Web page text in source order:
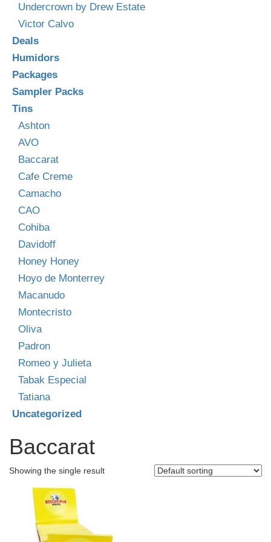
Undercrown by Drew Estate
Victor Calvo
Deals
Humidors
Packages
Sampler Packs
Tins
Ashton
AVO
Baccarat
Cafe Creme
Camacho
CAO
Cohiba
Davidoff
Honey Honey
Hoyo de Monterrey
Macanudo
Montecristo
Oliva
Padron
Romeo y Julieta
Tabak Especial
Tatiana
Uncategorized
Baccarat
Showing the single result